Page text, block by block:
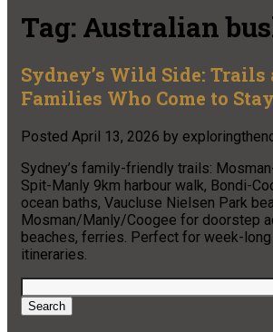
Tag: Australian
Sydney’s Wild Side:
Families Who Come to Stay
Posted April 13, 2026 by
Sydney’s family-friendly trails:
Spit-Manly 9km harbour walk, Bondi-
ocean baths, Vaucluse Nielsen Park
Mosman/Manly/Coogee for doorstep
beaches, ferries. Perfect for week-
itineraries.
Search
for:
Search